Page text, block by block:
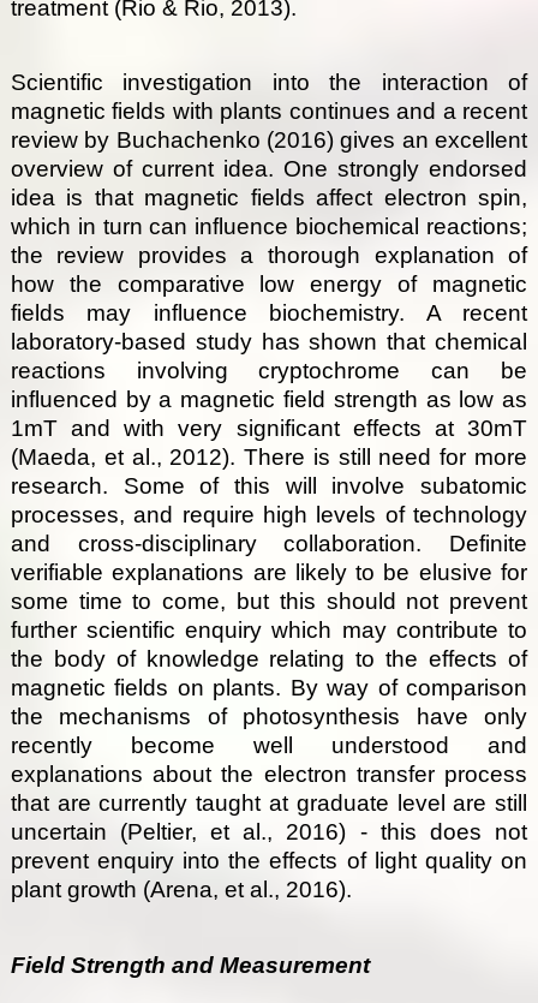
treatment (Rio & Rio, 2013).
Scientific investigation into the interaction of
magnetic fields with plants continues and a recent
review by Buchachenko (2016) gives an excellent
overview of current idea. One strongly endorsed
idea is that magnetic fields affect electron spin,
which in turn can influence biochemical reactions;
the review provides a thorough explanation of
how the comparative low energy of magnetic
fields may influence biochemistry. A recent
laboratory-based study has shown that chemical
reactions involving cryptochrome can be
influenced by a magnetic field strength as low as
1mT and with very significant effects at 30mT
(Maeda, et al., 2012). There is still need for more
research. Some of this will involve subatomic
processes, and require high levels of technology
and cross-disciplinary collaboration. Definite
verifiable explanations are likely to be elusive for
some time to come, but this should not prevent
further scientific enquiry which may contribute to
the body of knowledge relating to the effects of
magnetic fields on plants. By way of comparison
the mechanisms of photosynthesis have only
recently become well understood and
explanations about the electron transfer process
that are currently taught at graduate level are still
uncertain (Peltier, et al., 2016) - this does not
prevent enquiry into the effects of light quality on
plant growth (Arena, et al., 2016).
Field Strength and Measurement